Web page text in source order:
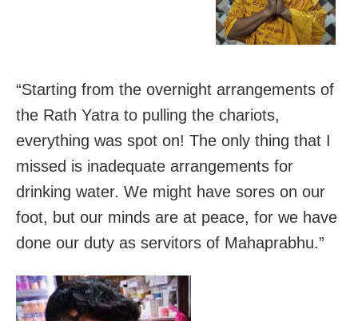
“Starting from the overnight arrangements of
the Rath Yatra to pulling the chariots,
everything was spot on! The only thing that I
missed is inadequate arrangements for
drinking water. We might have sores on our
foot, but our minds are at peace, for we have
done our duty as servitors of Mahaprabhu.”